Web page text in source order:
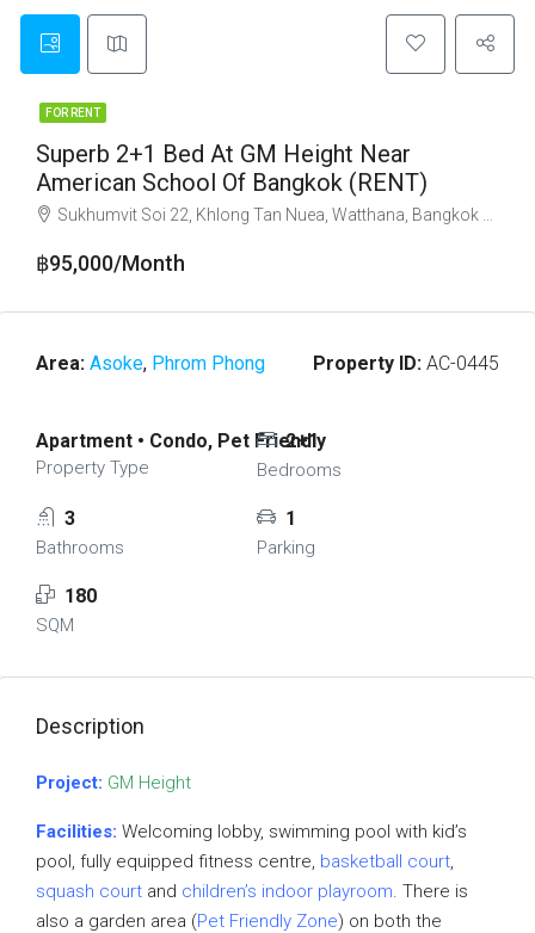
FOR RENT
Superb 2+1 Bed At GM Height Near
American School Of Bangkok (RENT)
Sukhumvit Soi 22, Khlong Tan Nuea, Watthana, Bangkok 10110
฿95,000/Month
Area: Asoke, Phrom Phong Property ID: AC-0445
Apartment • Condo, Pet Friendly
Property Type
2+1
Bedrooms
3
Bathrooms
1
Parking
180
SQM
Description
Project: GM Height
Facilities: Welcoming lobby, swimming pool with kid’s
pool, fully equipped fitness centre, basketball court,
squash court and children’s indoor playroom. There is
also a garden area (Pet Friendly Zone) on both the